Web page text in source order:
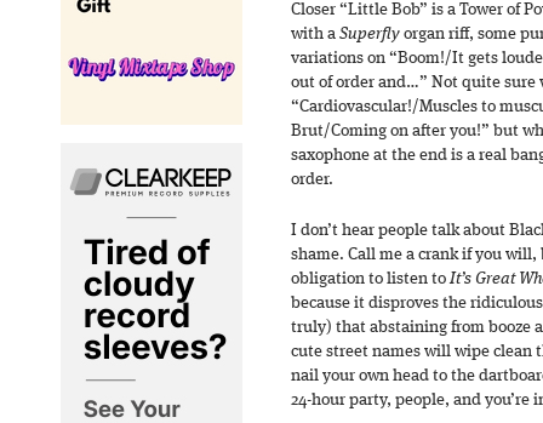
Closer “Little Bob” is a Tower of
with a Superfly organ riff, some
variations on “Boom!/It gets
out of order and…” Not quite sure
“Cardiovascular!/Muscles to
Brut/Coming on after you!” but
saxophone at the end is a real
order.
I don’t hear people talk about
shame. Call me a crank if you
obligation to listen toIt’s Great
because it disproves the
truly) that abstaining from booze
cute street names will wipe clean
nail your own head to the
24-hour party, people, and you’re